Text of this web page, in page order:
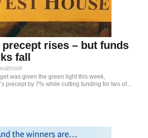
rises – but funds
fall
was given the green light this week,
precept by 7% while cutting funding for two of...